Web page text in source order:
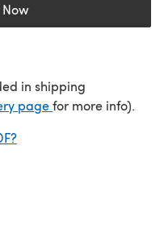
in a new tab)
in shipping
page(opens in a new
for more info).